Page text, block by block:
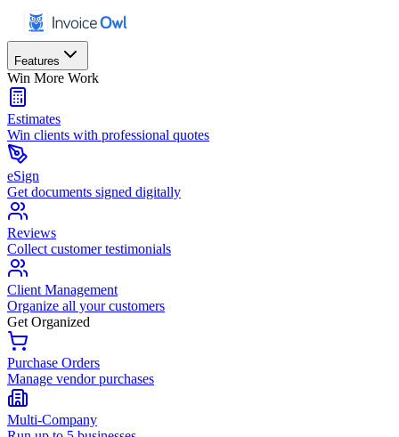
Features
Win More Work
Estimates
Win clients with professional quotes
eSign
Get documents signed digitally
Reviews
Collect customer testimonials
Client Management
Organize all your customers
Get Organized
Purchase Orders
Manage vendor purchases
Multi-Company